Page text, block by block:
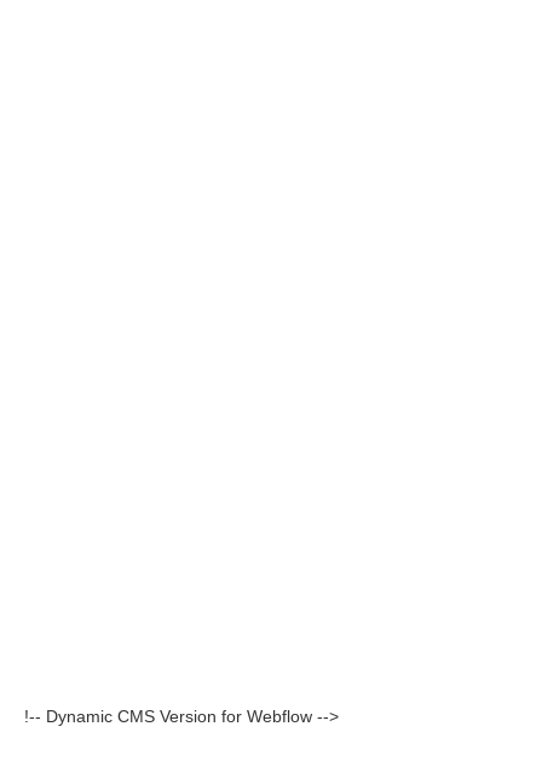
!-- Dynamic CMS Version for Webflow -->